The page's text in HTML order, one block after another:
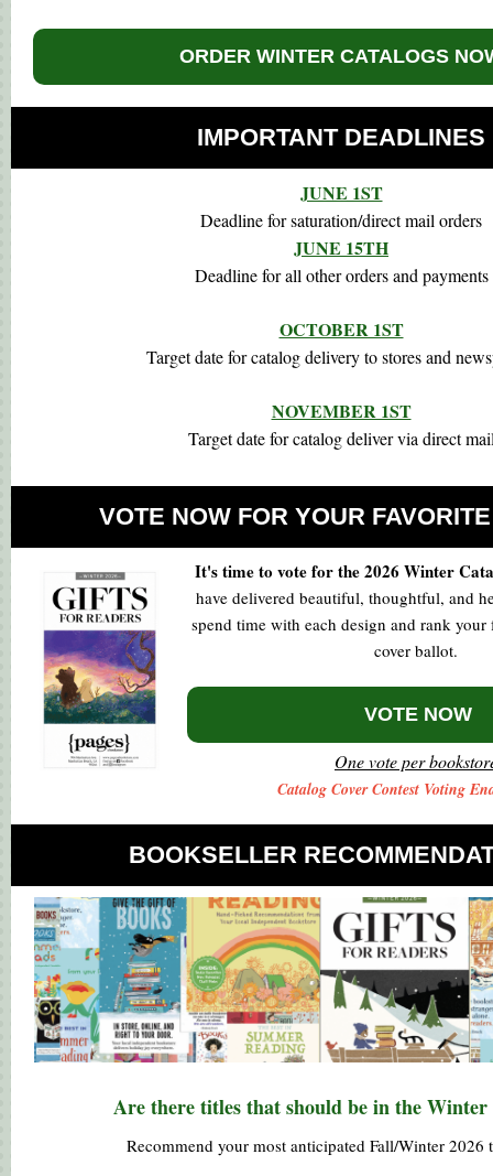
ORDER WINTER CATALOGS
IMPORTANT DEADLINES
JUNE 1ST
Deadline for saturation/direct mail orders
JUNE 15TH
Deadline for all other orders and payments
OCTOBER 1ST
Target date for catalog delivery to stores and
NOVEMBER 1ST
Target date for catalog deliver via direct
VOTE NOW FOR YOUR
It's time to vote for the 2026 Winter
have delivered beautiful, thoughtful, and
spend time with each design and rank your
cover ballot.
VOTE NOW
One vote per
Catalog Cover Contest Voting
BOOKSELLER
Are there titles that should be in the Winter
Recommend your most anticipated Fall/Winter 2026